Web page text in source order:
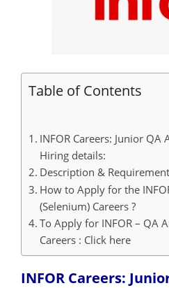
Table of Contents
INFOR Careers: Junior QA
Hiring details:
Description &
How to Apply for the
(Selenium) Careers ?
To Apply for INFOR – QA
Careers : Click here
INFOR Careers: